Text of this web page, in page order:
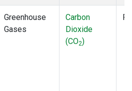
Greenhouse
Gases
Carbon
Dioxide
(CO2)